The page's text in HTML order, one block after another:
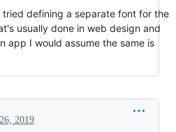
tried defining a separate font for the
usually done in web design and
app I would assume the same is
2019